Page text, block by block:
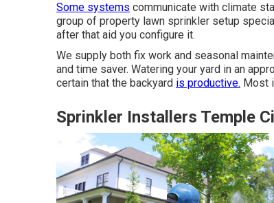
Some systems communicate with climate
group of property lawn sprinkler setup
after that aid you configure it.
We supply both fix work and seasonal
and time saver. Watering your yard in an
certain that the backyard is productive. Most
Sprinkler Installers Temple